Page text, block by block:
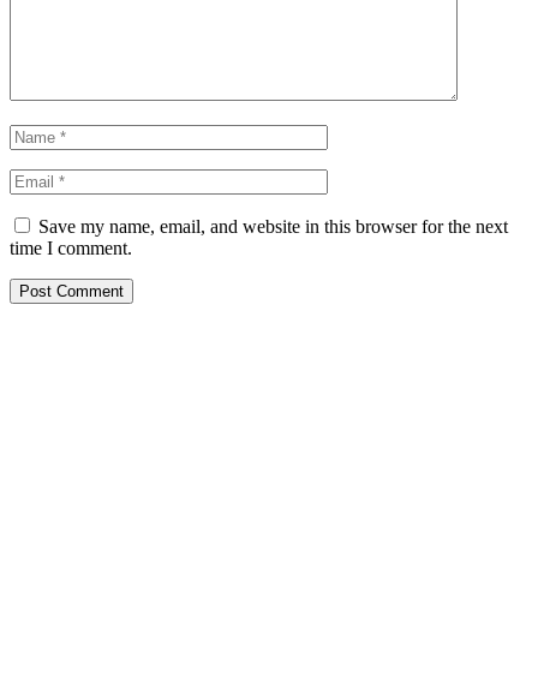
Save my name, email, and website in this browser for the next
time I comment.